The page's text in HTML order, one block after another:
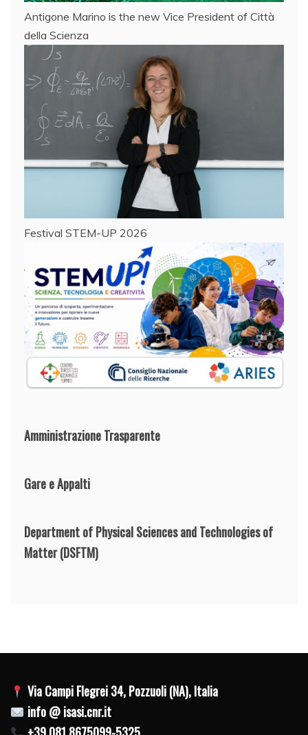
Antigone Marino is the new Vice President of Città
della Scienza
Festival STEM-UP 2026
Amministrazione Trasparente
Gare e Appalti
Department of Physical Sciences and Technologies of
Matter(DSFTM)
Via Campi Flegrei 34, Pozzuoli (NA), Italia
info @ isasi.cnr.it